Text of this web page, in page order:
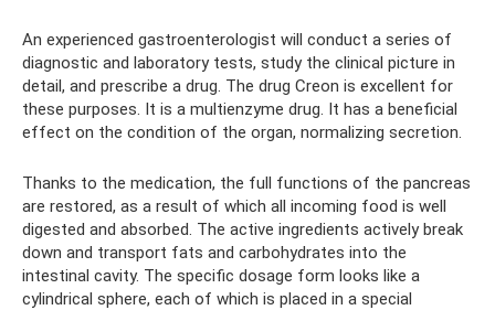
An experienced gastroenterologist will conduct a series of
diagnostic and laboratory tests, study the clinical picture in
detail, and prescribe a drug. The drug Creon is excellent for
these purposes. It is a multienzyme drug. It has a beneficial
effect on the condition of the organ, normalizing secretion.
Thanks to the medication, the full functions of the pancreas
are restored, as a result of which all incoming food is well
digested and absorbed. The active ingredients actively break
down and transport fats and carbohydrates into the
intestinal cavity. The specific dosage form looks like a
cylindrical sphere, each of which is placed in a special